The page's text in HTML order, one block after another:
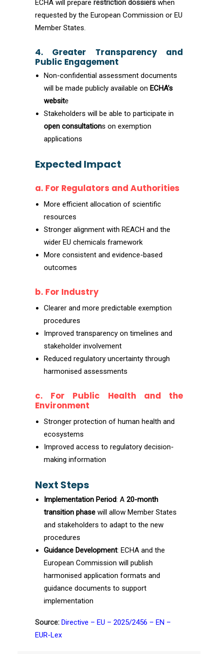
ECHA will prepare restriction dossiers when
requested by the European Commission or EU
Member States.
4. Greater Transparency and
Public Engagement
Non-confidential assessment documents
will be made publicly available on ECHA’s
website
Stakeholders will be able to participate in
open consultations on exemption
applications
Expected Impact
a. For Regulators and Authorities
More efficient allocation of scientific
resources
Stronger alignment with REACH and the
wider EU chemicals framework
More consistent and evidence-based
outcomes
b. For Industry
Clearer and more predictable exemption
procedures
Improved transparency on timelines and
stakeholder involvement
Reduced regulatory uncertainty through
harmonised assessments
c. For Public Health and the
Environment
Stronger protection of human health and
ecosystems
Improved access to regulatory decision-
making information
Next Steps
Implementation Period: A 20-month
transition phase will allow Member States
and stakeholders to adapt to the new
procedures
Guidance Development: ECHA and the
European Commission will publish
harmonised application formats and
guidance documents to support
implementation
Source: Directive – EU – 2025/2456 – EN –
EUR-Lex